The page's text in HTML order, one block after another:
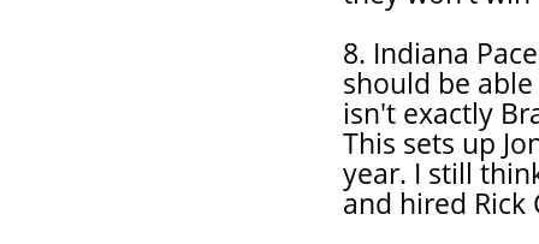
8. Indiana
should be
isn't exactly
This sets up
year. I still
and hired Rick